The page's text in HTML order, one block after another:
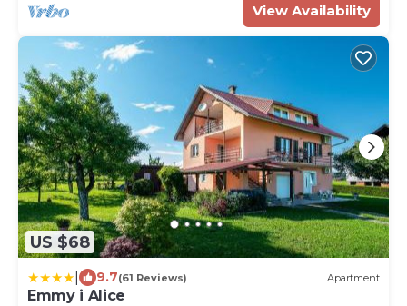
View Availability
US $68
9.7(61 Reviews) Apartment
Emmy i Alice